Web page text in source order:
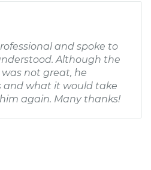
and spoke to
Although the
not great, he
and what it would take
again. Many thanks!